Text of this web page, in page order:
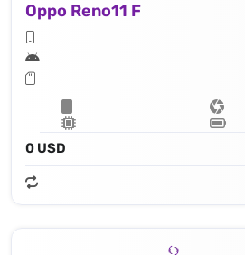
Oppo Reno11 F
0 USD